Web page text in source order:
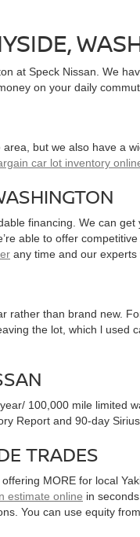
at Speck Nissan. We
on your daily
but we also have a
car lot inventory
financing. We can
able to offer
any time and our
than brand new.
the lot, which l
100,000 mile
Report and 90-day
TRADES
MORE for local
estimate online in
You can use equity